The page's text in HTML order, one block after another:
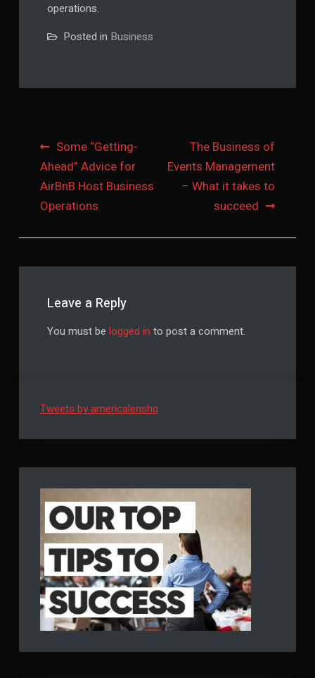
operations.
Posted in Business
Post
navigation
Some “Getting-
Ahead” Advice for
AirBnB Host Business
Operations
The Business of
Events Management
– What it takes to
succeed
Leave a Reply
You must be logged in to post a comment.
Tweets by americalenshq